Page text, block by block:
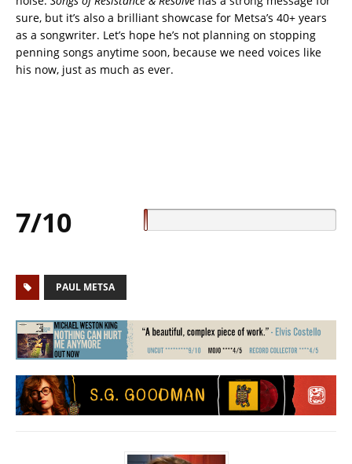
sure, but it’s also a brilliant showcase for Metsa’s 40+ years
as a songwriter. Let’s hope he’s not planning on stopping
penning songs anytime soon, because we need voices like
his now, just as much as ever.
7/10
PAUL METSA